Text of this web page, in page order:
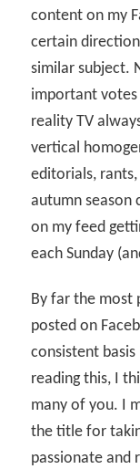
content on my
certain
similar subject.
important votes
reality TV
vertical
editorials,
autumn season
on my feed
each Sunday
By far the most
posted on
consistent
reading this, I
many of you. I
the title for
passionate and